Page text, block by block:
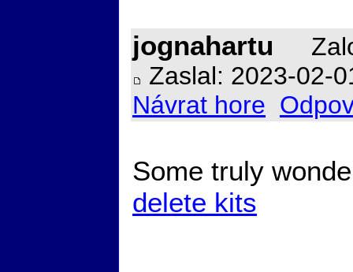
jognahartu
Zaslal: 2023-02-
Návrat hore
Some truly
delete kits